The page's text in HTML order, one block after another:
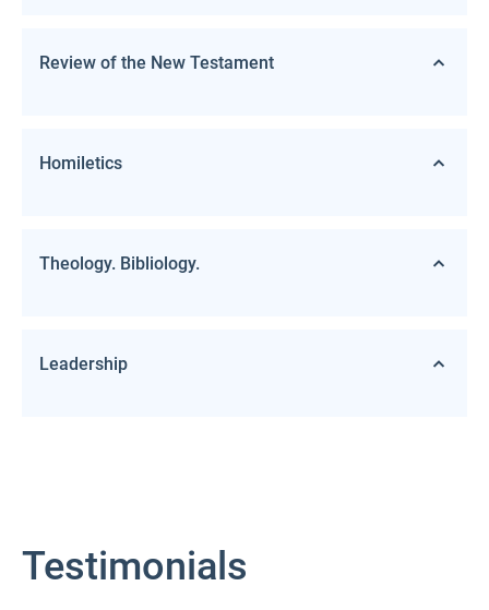
Review of the New Testament
Homiletics
Theology. Bibliology.
Leadership
Testimonials